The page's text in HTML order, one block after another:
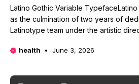
Latino Gothic Variable
as the culmination of two years of
Latinotype team under the artistic
health June 3, 2026